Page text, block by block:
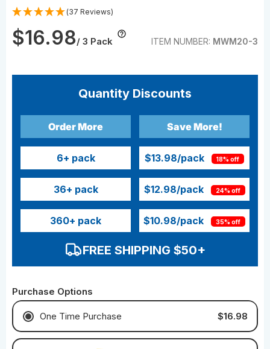
(37 Reviews)
$16.98/ 3 Pack ITEM NUMBER: MWM20-3
Quantity Discounts
Order More
6+ pack
36+ pack
360+ pack
Save More!
$13.98/pack 18% off
$12.98/pack 24% off
$10.98/pack 35% off
FREE SHIPPING $50+
Purchase Options
One Time Purchase $16.98